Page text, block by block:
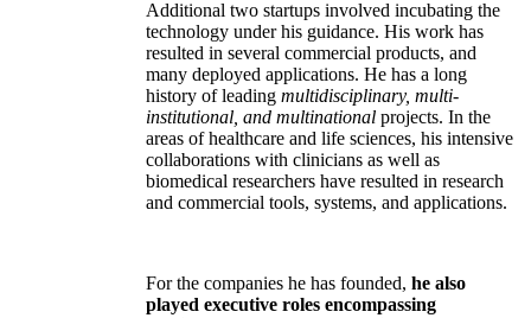
from his university research,resulting in
significant (>$400K) licensing fees/royalties.
Additional two startups involved incubating the
technology under his guidance. His work has
resulted in several commercial products, and
many deployed applications. He has a long
history of leadingmultidisciplinary, multi-
institutional, and multinationalprojects. In the
areas of healthcare and life sciences, his intensive
collaborations with clinicians as well as